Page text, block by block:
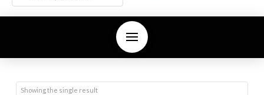
for:
Showing the single result